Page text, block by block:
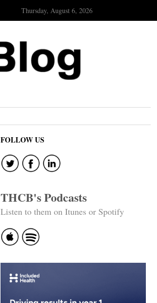
Thursday, August 6, 2026
FOLLOW US
THCB's Podcasts
Listen to them on Itunes or Spotify